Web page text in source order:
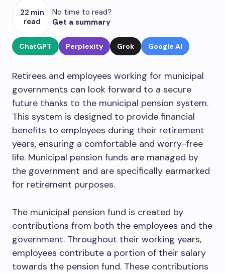
22 min
read
No time to read?
Get a summary
ChatGPT Perplexity Grok Google AI
Retirees and employees working for municipal
governments can look forward to a secure
future thanks to the municipal pension system.
This system is designed to provide financial
benefits to employees during their retirement
years, ensuring a comfortable and worry-free
life. Municipal pension funds are managed by
the government and are specifically earmarked
for retirement purposes.
The municipal pension fund is created by
contributions from both the employees and the
government. Throughout their working years,
employees contribute a portion of their salary
towards the pension fund. These contributions